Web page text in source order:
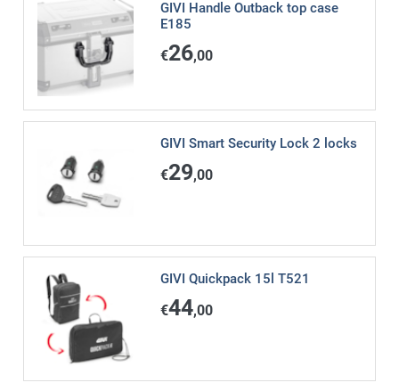
GIVI Handle Outback top case
E185
€26,00
GIVI Smart Security Lock 2 locks
€29,00
GIVI Quickpack 15l T521
€44,00